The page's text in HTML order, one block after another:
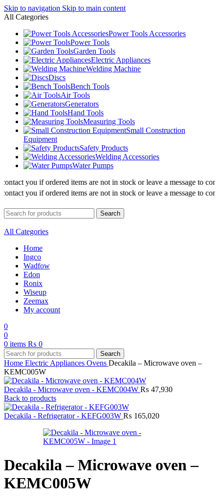
Skip to navigation Skip to main content
All Categories
Power Tools Accessories
Power Tools
Garden Tools
Electric Appliances
Welding Machine
Discs
Bench Tools
Air Tools
Generators
Hand Tools
Measuring Tools
Small Construction
Equipment
Safety Products
Welding Accessories
Water Pumps
you if ordered items are not in stock or leave a message to
you if ordered items are not in stock or leave a message to
Search
All Categories
Home
Ingco
Wadfow
Edon
Ronix
Wiseup
Zeemax
My account
0
0
0 items ₨ 0
Search
Home Electric Appliances Ovens Decakila – Microwave oven –
KEMC005W
Decakila - Microwave oven - KEMC004W ₨ 47,930
Back to products
Decakila - Refrigerator - KEFG003W ₨ 165,020
Decakila – Microwave oven –
KEMC005W